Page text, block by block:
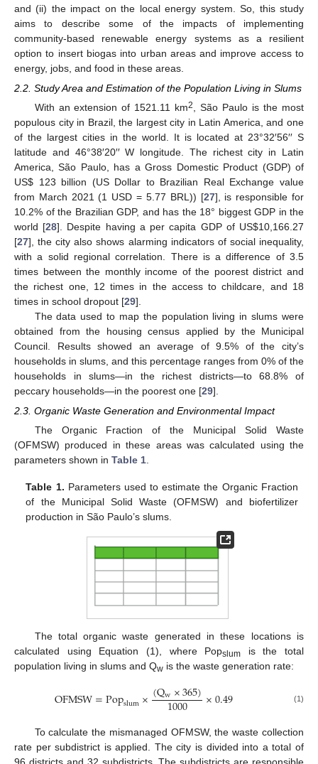
and (ii) the impact on the local energy system. So, this study
aims to describe some of the impacts of implementing
community-based renewable energy systems as a resilient
option to insert biogas into urban areas and improve access to
energy, jobs, and food in these areas.
2.2. Study Area and Estimation of the Population Living in Slums
With an extension of 1521.11 km2
, São Paulo is the most
populous city in Brazil, the largest city in Latin America, and one
of the largest cities in the world. It is located at 23°32′56′′ S
latitude and 46°38′20′′ W longitude. The richest city in Latin
America, São Paulo, has a Gross Domestic Product (GDP) of
US$ 123 billion (US Dollar to Brazilian Real Exchange value
from March 2021 (1 USD = 5.77 BRL)) [27], is responsible for
10.2% of the Brazilian GDP, and has the 18° biggest GDP in the
world [28]. Despite having a per capita GDP of US$10,166.27
[27], the city also shows alarming indicators of social inequality,
with a solid regional correlation. There is a difference of 3.5
times between the monthly income of the poorest district and
the richest one, 12 times in the access to childcare, and 18
times in school dropout [29].
The data used to map the population living in slums were
obtained from the housing census applied by the Municipal
Council. Results showed an average of 9.5% of the city’s
households in slums, and this percentage ranges from 0% of the
households in slums—in the richest districts—to 68.8% of
peccary households—in the poorest one [29].
2.3. Organic Waste Generation and Environmental Impact
The Organic Fraction of the Municipal Solid Waste
(OFMSW) produced in these areas was calculated using the
parameters shown in Table 1
Table 1. Parameters used to estimate the Organic Fraction
of the Municipal Solid Waste (OFMSW) and biofertilizer
production in São Paulo’s slums.
The total organic waste generated in these locations is
calculated using Equation (1), where Popslum is the total
population living in slums and Qw is the waste generation rate:
OFMSW=Popslum×(Qw×365)
1000 ×0.49 (1)
To calculate the mismanaged OFMSW, the waste collection
rate per subdistrict is applied. The city is divided into a total of